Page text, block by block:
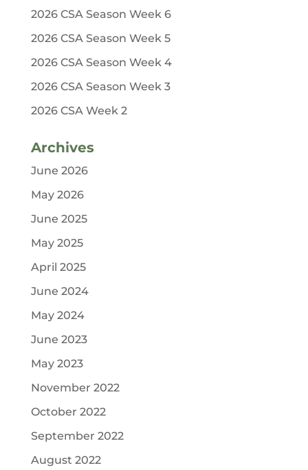
2026 CSA Season Week 6
2026 CSA Season Week 5
2026 CSA Season Week 4
2026 CSA Season Week 3
2026 CSA Week 2
Archives
June 2026
May 2026
June 2025
May 2025
April 2025
June 2024
May 2024
June 2023
May 2023
November 2022
October 2022
September 2022
August 2022